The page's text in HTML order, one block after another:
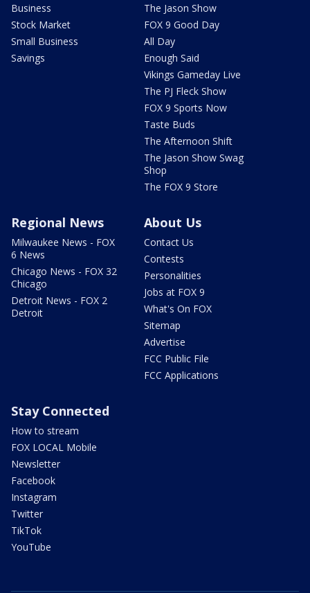
Business
Stock Market
Small Business
Savings
The Jason Show
FOX 9 Good Day
All Day
Enough Said
Vikings Gameday Live
The PJ Fleck Show
FOX 9 Sports Now
Taste Buds
The Afternoon Shift
The Jason Show Swag
Shop
The FOX 9 Store
Regional News
Milwaukee News - FOX
6 News
Chicago News - FOX 32
Chicago
Detroit News - FOX 2
Detroit
About Us
Contact Us
Contests
Personalities
Jobs at FOX 9
What's On FOX
Sitemap
Advertise
FCC Public File
FCC Applications
Stay Connected
How to stream
FOX LOCAL Mobile
Newsletter
Facebook
Instagram
Twitter
TikTok
YouTube